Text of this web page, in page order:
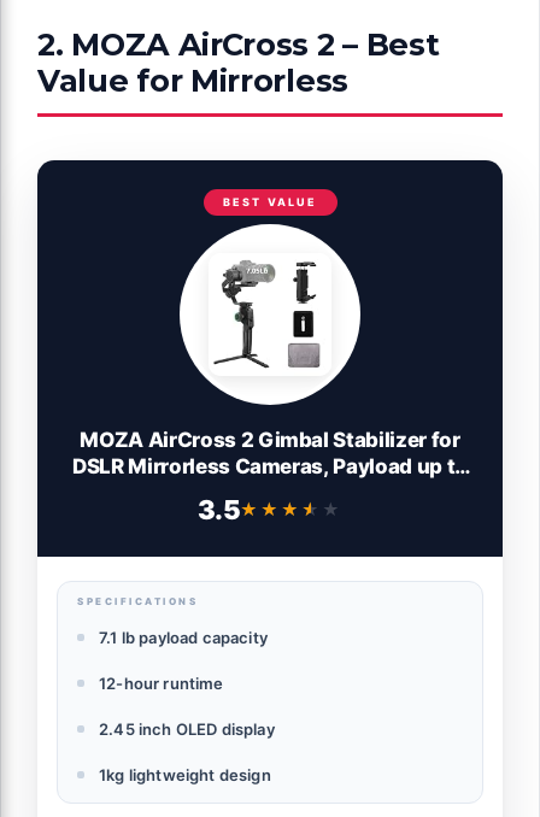
2. MOZA AirCross 2 – Best
Value for Mirrorless
BEST VALUE
MOZA AirCross 2 Gimbal Stabilizer for
DSLR Mirrorless Cameras, Payload up to
with Sony Panasonic Leica Nikon Canon
3.5★★★★★
★★★★★
SPECIFICATIONS
7.1 lb payload capacity
12-hour runtime
2.45 inch OLED display
1kg lightweight design